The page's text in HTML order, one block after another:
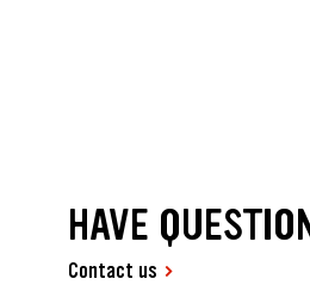
HAVE
Contact us